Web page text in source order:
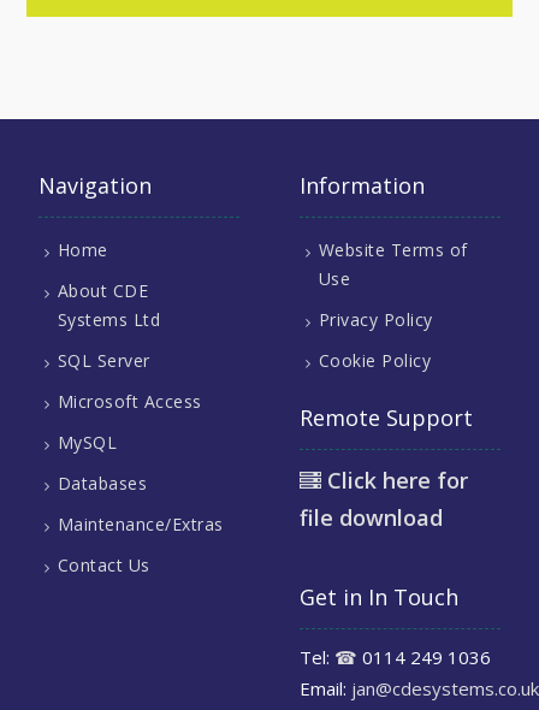
Navigation
Home
About CDE
Systems Ltd
SQL Server
Microsoft Access
MySQL
Databases
Maintenance/Extras
Contact Us
Information
Website Terms of
Use
Privacy Policy
Cookie Policy
Remote Support
Click here for
file download
Get in In Touch
Tel: ☎ 0114 249 1036
Email: jan@cdesystems.co.uk